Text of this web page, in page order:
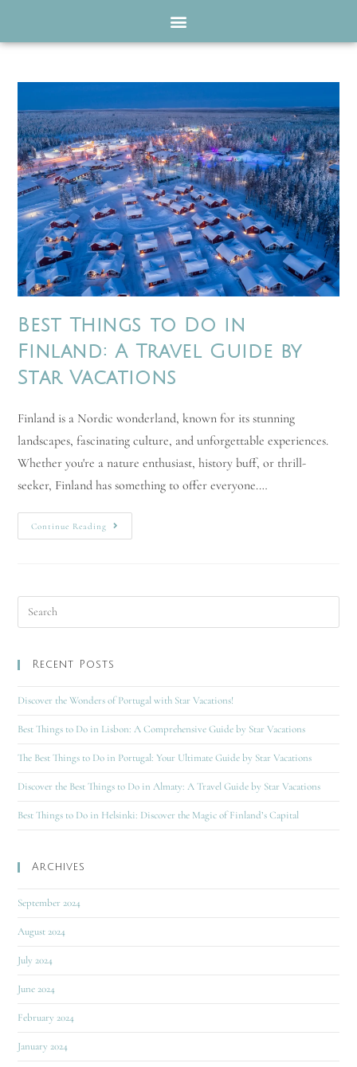
Best Things to Do in
Finland: A Travel Guide by
Star Vacations
Finland is a Nordic wonderland, known for its stunning
landscapes, fascinating culture, and unforgettable experiences.
Whether you're a nature enthusiast, history buff, or thrill-
seeker, Finland has something to offer everyone.…
Continue Reading
Recent Posts
Discover the Wonders of Portugal with Star Vacations!
Best Things to Do in Lisbon: A Comprehensive Guide by Star Vacations
The Best Things to Do in Portugal: Your Ultimate Guide by Star Vacations
Discover the Best Things to Do in Almaty: A Travel Guide by Star Vacations
Best Things to Do in Helsinki: Discover the Magic of Finland’s Capital
Archives
September 2024
August 2024
July 2024
June 2024
February 2024
January 2024